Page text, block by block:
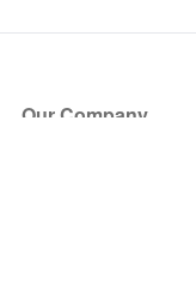
Our Company